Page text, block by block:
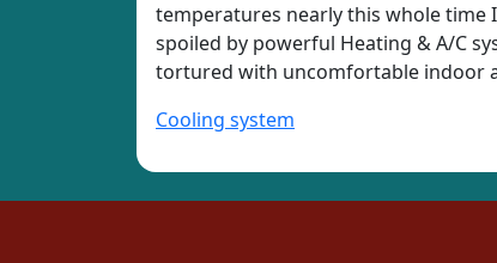
temperatures nearly this whole time
spoiled by powerful Heating & A/C
tortured with uncomfortable indoor
Cooling system